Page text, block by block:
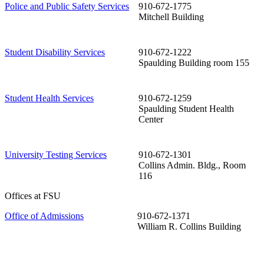
Police and Public Safety Services
910-672-1775
Mitchell Building
Student Disability Services
910-672-1222
Spaulding Building room 155
Student Health Services
910-672-1259
Spaulding Student Health
Center
University Testing Services
910-672-1301
Collins Admin. Bldg., Room
116
Offices at FSU
Office of Admissions
910-672-1371
William R. Collins Building